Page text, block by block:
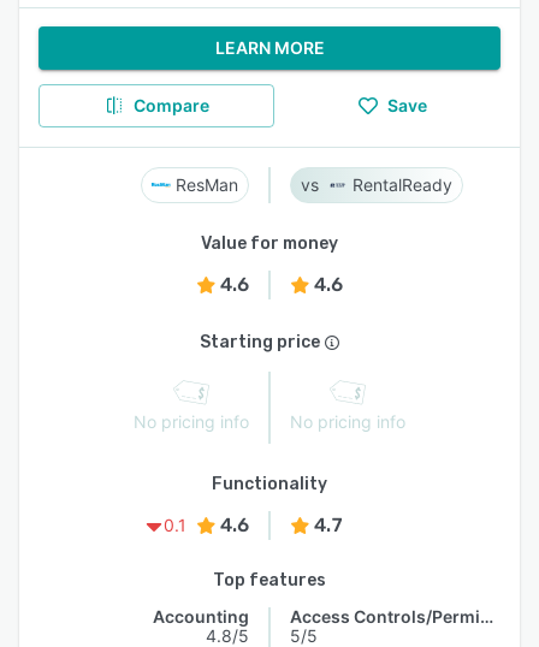
LEARN MORE
Compare Save
ResMan RentalReady
Value for money
4.6 4.6
Starting price
No pricing info No pricing info
Functionality
0.1
4.6 4.7
Top features
Accounting
4.8/5
Access Controls/Permissions
5/5